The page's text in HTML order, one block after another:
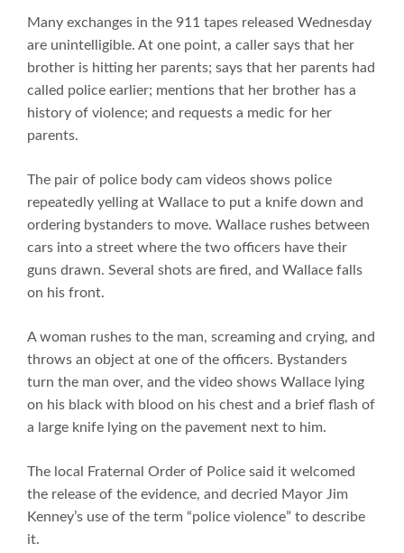
Many exchanges in the 911 tapes released Wednesday
are unintelligible. At one point, a caller says that her
brother is hitting her parents; says that her parents had
called police earlier; mentions that her brother has a
history of violence; and requests a medic for her
parents.
The pair of police body cam videos shows police
repeatedly yelling at Wallace to put a knife down and
ordering bystanders to move. Wallace rushes between
cars into a street where the two officers have their
guns drawn. Several shots are fired, and Wallace falls
on his front.
A woman rushes to the man, screaming and crying, and
throws an object at one of the officers. Bystanders
turn the man over, and the video shows Wallace lying
on his black with blood on his chest and a brief flash of
a large knife lying on the pavement next to him.
The local Fraternal Order of Police said it welcomed
the release of the evidence, and decried Mayor Jim
Kenney’s use of the term “police violence” to describe
it.